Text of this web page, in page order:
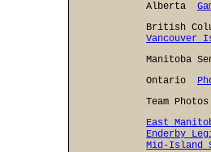
Alberta
British
Vancouver
Manitoba
Ontario
Team
East
Enderby
Mid-Island